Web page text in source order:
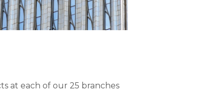
at each of our 25 branches